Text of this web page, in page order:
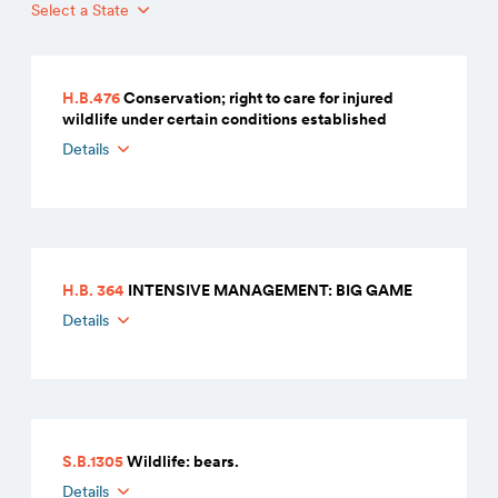
Select a State
H.B.476Conservation; right to care for injured
wildlife under certain conditions established
Details
H.B. 364 INTENSIVE MANAGEMENT: BIG GAME
Details
S.B.1305Wildlife: bears.
Details